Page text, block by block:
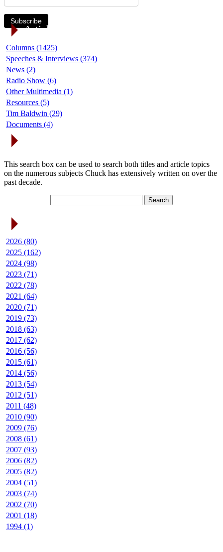
Subscribe
Article Categories
Columns (1425)
Speeches & Interviews (374)
News (2)
Radio Show (6)
Other Multimedia (1)
Resources (5)
Tim Baldwin (29)
Documents (4)
This search box can be used to search both titles and article topics
on the numerous subjects Chuck has extensively written on over the
past decade.
2026 (80)
2025 (162)
2024 (98)
2023 (71)
2022 (78)
2021 (64)
2020 (71)
2019 (73)
2018 (63)
2017 (62)
2016 (56)
2015 (61)
2014 (56)
2013 (54)
2012 (51)
2011 (48)
2010 (90)
2009 (76)
2008 (61)
2007 (93)
2006 (82)
2005 (82)
2004 (51)
2003 (74)
2002 (70)
2001 (18)
1994 (1)